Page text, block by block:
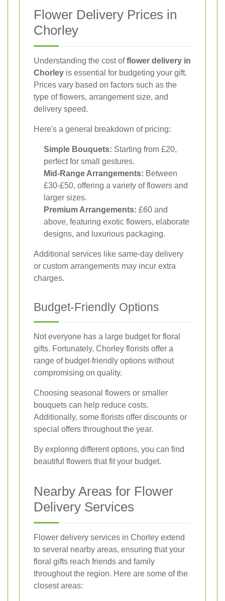
Flower Delivery Prices in
Chorley
Understanding the cost offlower delivery in
Chorley is essential for budgeting your gift.
Prices vary based on factors such as the
type of flowers, arrangement size, and
delivery speed.
Here's a general breakdown of pricing:
Simple Bouquets: Starting from £20,
perfect for small gestures.
Mid-Range Arrangements: Between
£30-£50, offering a variety of flowers and
larger sizes.
Premium Arrangements: £60 and
above, featuring exotic flowers, elaborate
designs, and luxurious packaging.
Additional services like same-day delivery
or custom arrangements may incur extra
charges.
Budget-Friendly Options
Not everyone has a large budget for floral
gifts. Fortunately, Chorley florists offer a
range of budget-friendly options without
compromising on quality.
Choosing seasonal flowers or smaller
bouquets can help reduce costs.
Additionally, some florists offer discounts or
special offers throughout the year.
By exploring different options, you can find
beautiful flowers that fit your budget.
Nearby Areas for Flower
Delivery Services
Flower delivery services in Chorley extend
to several nearby areas, ensuring that your
floral gifts reach friends and family
throughout the region. Here are some of the
closest areas: